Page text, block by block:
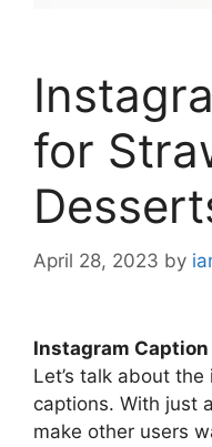
for
April 28, 2023 by
Instagram
Let’s talk about
captions. With just
make other users